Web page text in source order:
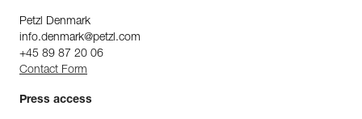
Petzl Denmark
info.denmark@petzl.com
+45 89 87 20 06
Contact Form
Press access